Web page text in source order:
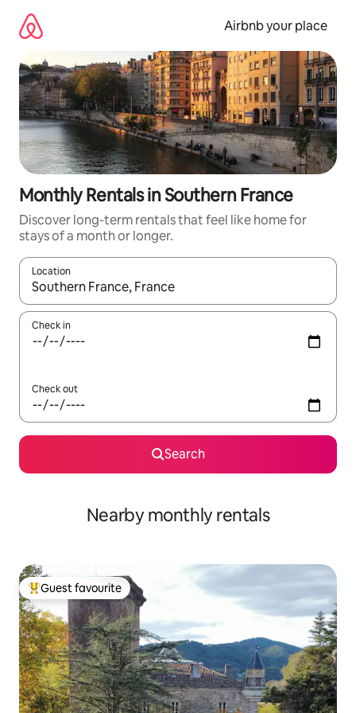
content
Airbnb your place
Monthly Rentals in Southern France
Discover long-term rentals that feel like home for
stays of a month or longer.
Location
When results are available, navigate with the up and down
Check in
Check out
Search
Nearby monthly rentals
Top guest favourite
Guest favourite